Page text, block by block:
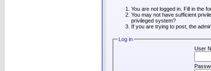
You are not logged in. Fill in the
You may not have sufficient
privileged system?
If you are trying to post, the
Log in
User